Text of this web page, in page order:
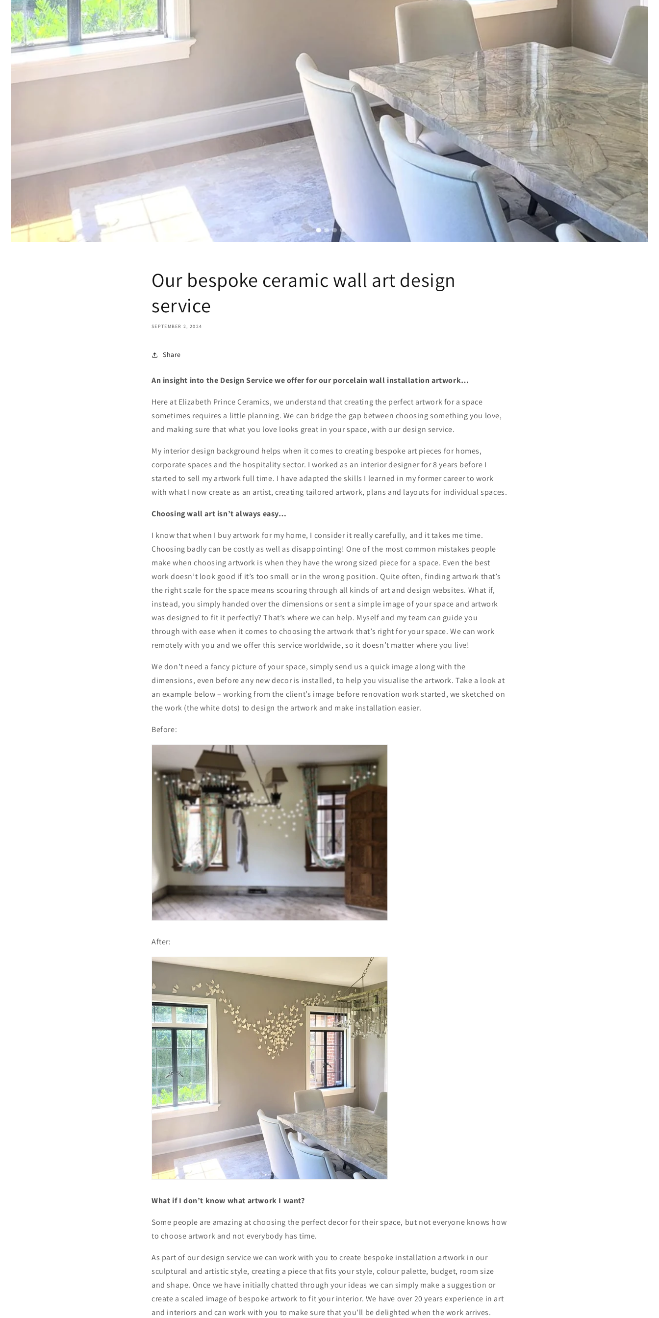
Our bespoke ceramic wall art design
service
SEPTEMBER 2, 2024
Share
An insight into the Design Service we offer for our porcelain wall installation artwork…
Here at Elizabeth Prince Ceramics, we understand that creating the perfect artwork for a space
sometimes requires a little planning. We can bridge the gap between choosing something you love,
and making sure that what you love looks great in your space, with our design service.
My interior design background helps when it comes to creating bespoke art pieces for homes,
corporate spaces and the hospitality sector. I worked as an interior designer for 8 years before I
started to sell my artwork full time. I have adapted the skills I learned in my former career to work
with what I now create as an artist, creating tailored artwork, plans and layouts for individual spaces.
Choosing wall art isn’t always easy…
I know that when I buy artwork for my home, I consider it really carefully, and it takes me time.
Choosing badly can be costly as well as disappointing! One of the most common mistakes people
make when choosing artwork is when they have the wrong sized piece for a space. Even the best
work doesn’t look good if it’s too small or in the wrong position. Quite often, finding artwork that’s
the right scale for the space means scouring through all kinds of art and design websites. What if,
instead, you simply handed over the dimensions or sent a simple image of your space and artwork
was designed to fit it perfectly? That’s where we can help. Myself and my team can guide you
through with ease when it comes to choosing the artwork that’s right for your space. We can work
remotely with you and we offer this service worldwide, so it doesn’t matter where you live!
We don’t need a fancy picture of your space, simply send us a quick image along with the
dimensions, even before any new decor is installed, to help you visualise the artwork. Take a look at
an example below – working from the client’s image before renovation work started, we sketched on
the work (the white dots) to design the artwork and make installation easier.
Before:
After:
What if I don’t know what artwork I want?
Some people are amazing at choosing the perfect decor for their space, but not everyone knows how
to choose artwork and not everybody has time.
As part of our design service we can work with you to create bespoke installation artwork in our
sculptural and artistic style, creating a piece that fits your style, colour palette, budget, room size
and shape. Once we have initially chatted through your ideas we can simply make a suggestion or
create a scaled image of bespoke artwork to fit your interior. We have over 20 years experience in art
and interiors and can work with you to make sure that you’ll be delighted when the work arrives.